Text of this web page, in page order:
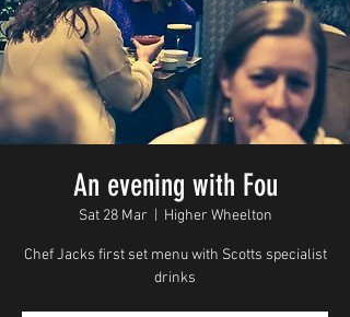
An evening with Fou
Sat 28 Mar Higher Wheelton
Chef Jacks first set menu with Scotts specialist
drinks